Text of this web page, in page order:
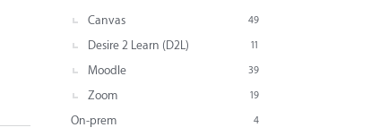
49
Canvas
11
Desire 2 Learn (D2L)
39
Moodle
19
Zoom
4
On-prem